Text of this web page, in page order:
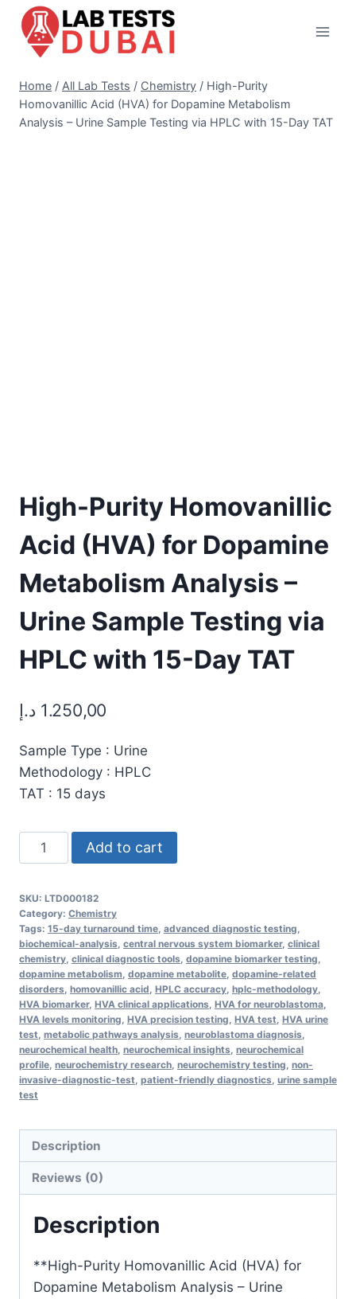
Skip
content
Home / All Lab Tests / Chemistry / High-Purity
Homovanillic Acid (HVA) for Dopamine Metabolism
Analysis – Urine Sample Testing via HPLC with 15-Day TAT
High-Purity Homovanillic
Acid (HVA) for Dopamine
Metabolism Analysis –
Urine Sample Testing via
HPLC with 15-Day TAT
1.250,00 د.إ
Sample Type : Urine
Methodology : HPLC
TAT : 15 days
High-
Purity
Acid
(HVA)
for
Dopamine
Metabolism
Analysis
–
Urine
Sample
Testing
HPLC
with
15-
TAT
Add to cart
SKU: LTD000182
Category: Chemistry
Tags: 15-day turnaround time advanced diagnostic testing
biochemical-analysis central nervous system biomarker, clinical
chemistry clinical diagnostic tools dopamine biomarker testing
dopamine metabolism dopamine metabolite dopamine-related
disorders homovanillic acid HPLC accuracy hplc-methodology
HVA biomarker, HVA clinical applications HVA for neuroblastoma
HVA levels monitoring HVA precision testing HVA test HVA urine
test metabolic pathways analysis neuroblastoma diagnosis
neurochemical health neurochemical insights neurochemical
profile neurochemistry research neurochemistry testing non-
invasive-diagnostic-test patient-friendly diagnostics urine sample
test
Description
Reviews (0)
Description
**High-Purity Homovanillic Acid (HVA) for
Dopamine Metabolism Analysis – Urine